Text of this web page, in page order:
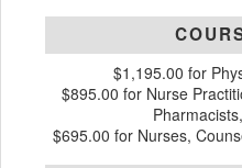
$1,195.00 for
$895.00 for Nurse
$695.00 for Nurses,